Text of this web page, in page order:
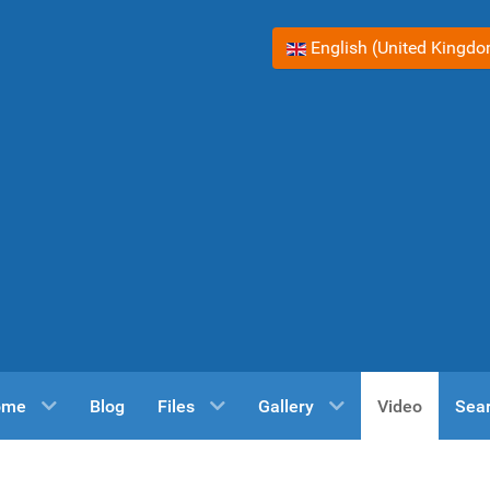
Select your language
English (United
Blog Files Gallery Video